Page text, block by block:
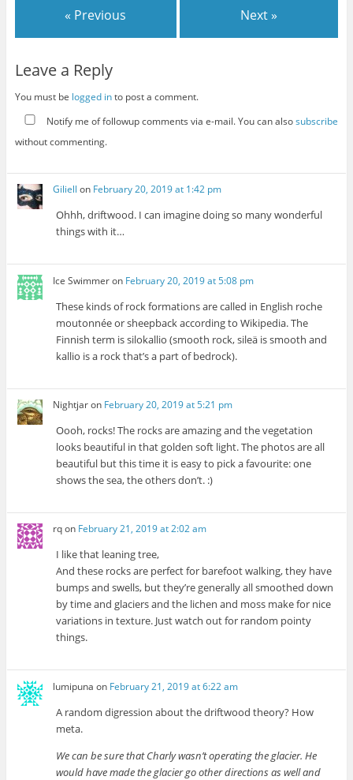
« Previous Next »
Leave a Reply
You must be logged into post a comment.
Notify me of followup comments via e-mail. You can alsosubscribe
without commenting.
Giliell on February 20, 2019 at 1:42 pm
Ohhh, driftwood. I can imagine doing so many wonderful
things with it…
Ice Swimmeron February 20, 2019 at 5:08 pm
These kinds of rock formations are called in English roche
moutonnée or sheepback according to Wikipedia. The
Finnish term is silokallio (smooth rock, sileä is smooth and
kallio is a rock that’s a part of bedrock).
Nightjaron February 20, 2019 at 5:21 pm
Oooh, rocks! The rocks are amazing and the vegetation
looks beautiful in that golden soft light. The photos are all
beautiful but this time it is easy to pick a favourite: one
shows the sea, the others don’t. :)
rqon February 21, 2019 at 2:02 am
I like that leaning tree,
And these rocks are perfect for barefoot walking, they have
bumps and swells, but they’re generally all smoothed down
by time and glaciers and the lichen and moss make for nice
variations in texture. Just watch out for random pointy
things.
lumipuna on February 21, 2019 at 6:22 am
A random digression about the driftwood theory? How
meta.
We can be sure that Charly wasn’t operating the glacier. He
would have made the glacier go other directions as well and